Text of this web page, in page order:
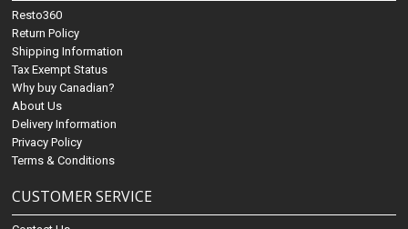
Resto360
Return Policy
Shipping Information
Tax Exempt Status
Why buy Canadian?
About Us
Delivery Information
Privacy Policy
Terms & Conditions
CUSTOMER SERVICE